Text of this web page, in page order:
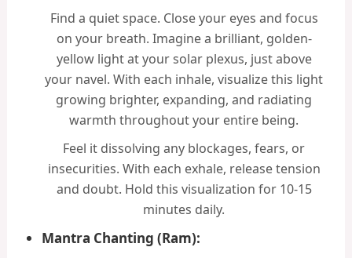
Find a quiet space. Close your eyes and focus
on your breath. Imagine a brilliant, golden-
yellow light at your solar plexus, just above
your navel. With each inhale, visualize this light
growing brighter, expanding, and radiating
warmth throughout your entire being.
Feel it dissolving any blockages, fears, or
insecurities. With each exhale, release tension
and doubt. Hold this visualization for 10-15
minutes daily.
Mantra Chanting (Ram):